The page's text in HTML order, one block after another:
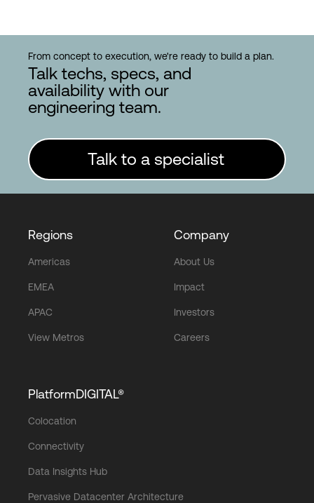
From concept to execution, we're ready to build a plan.
Talk techs, specs, and
availability with our
engineering team.
Talk to a specialist
Regions
Americas
EMEA
APAC
View Metros
Company
About Us
Impact
Investors
Careers
PlatformDIGITAL®
Colocation
Connectivity
Data Insights Hub
Pervasive Datacenter Architecture